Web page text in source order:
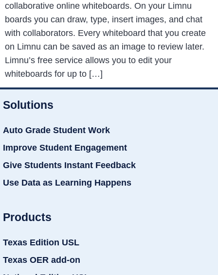
collaborative online whiteboards. On your Limnu
boards you can draw, type, insert images, and chat
with collaborators. Every whiteboard that you create
on Limnu can be saved as an image to review later.
Limnu’s free service allows you to edit your
whiteboards for up to […]
Solutions
Auto Grade Student Work
Improve Student Engagement
Give Students Instant Feedback
Use Data as Learning Happens
Products
Texas Edition USL
Texas OER add-on